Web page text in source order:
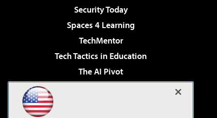
Security Today
Spaces 4 Learning
TechMentor
Tech Tactics in Education
The AI Pivot
Virtualization & Cloud Review